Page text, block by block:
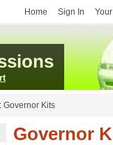
Home Sign In
Governor Kits
Governor